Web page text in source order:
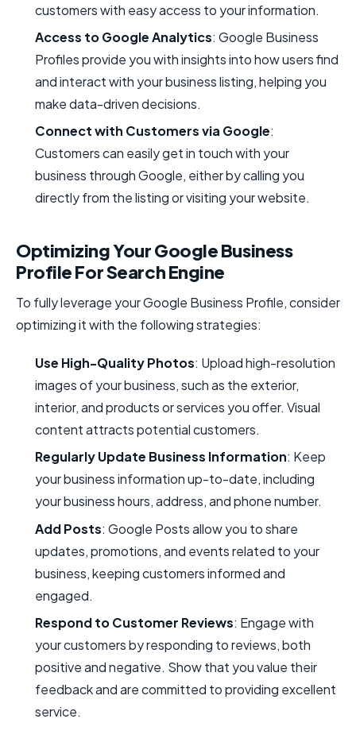
customers with easy access to your information.
Access to Google Analytics: Google Business
Profiles provide you with insights into how users find
and interact with your business listing, helping you
make data-driven decisions.
Connect with Customers via Google:
Customers can easily get in touch with your
business through Google, either by calling you
directly from the listing or visiting your website.
Optimizing Your Google Business
Profile For Search Engine
To fully leverage your Google Business Profile, consider
optimizing it with the following strategies:
Use High-Quality Photos: Upload high-resolution
images of your business, such as the exterior,
interior, and products or services you offer. Visual
content attracts potential customers.
Regularly Update Business Information: Keep
your business information up-to-date, including
your business hours, address, and phone number.
Add Posts: Google Posts allow you to share
updates, promotions, and events related to your
business, keeping customers informed and
engaged.
Respond to Customer Reviews: Engage with
your customers by responding to reviews, both
positive and negative. Show that you value their
feedback and are committed to providing excellent
service.